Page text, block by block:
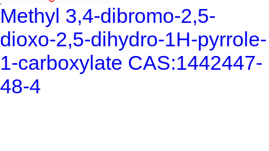
Methyl 3,4-dibromo-2,5-
dioxo-2,5-dihydro-1H-pyrrole-
1-carboxylate CAS:1442447-
48-4